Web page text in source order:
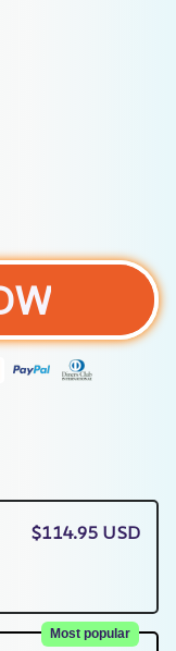
$114.95 USD
Most popular